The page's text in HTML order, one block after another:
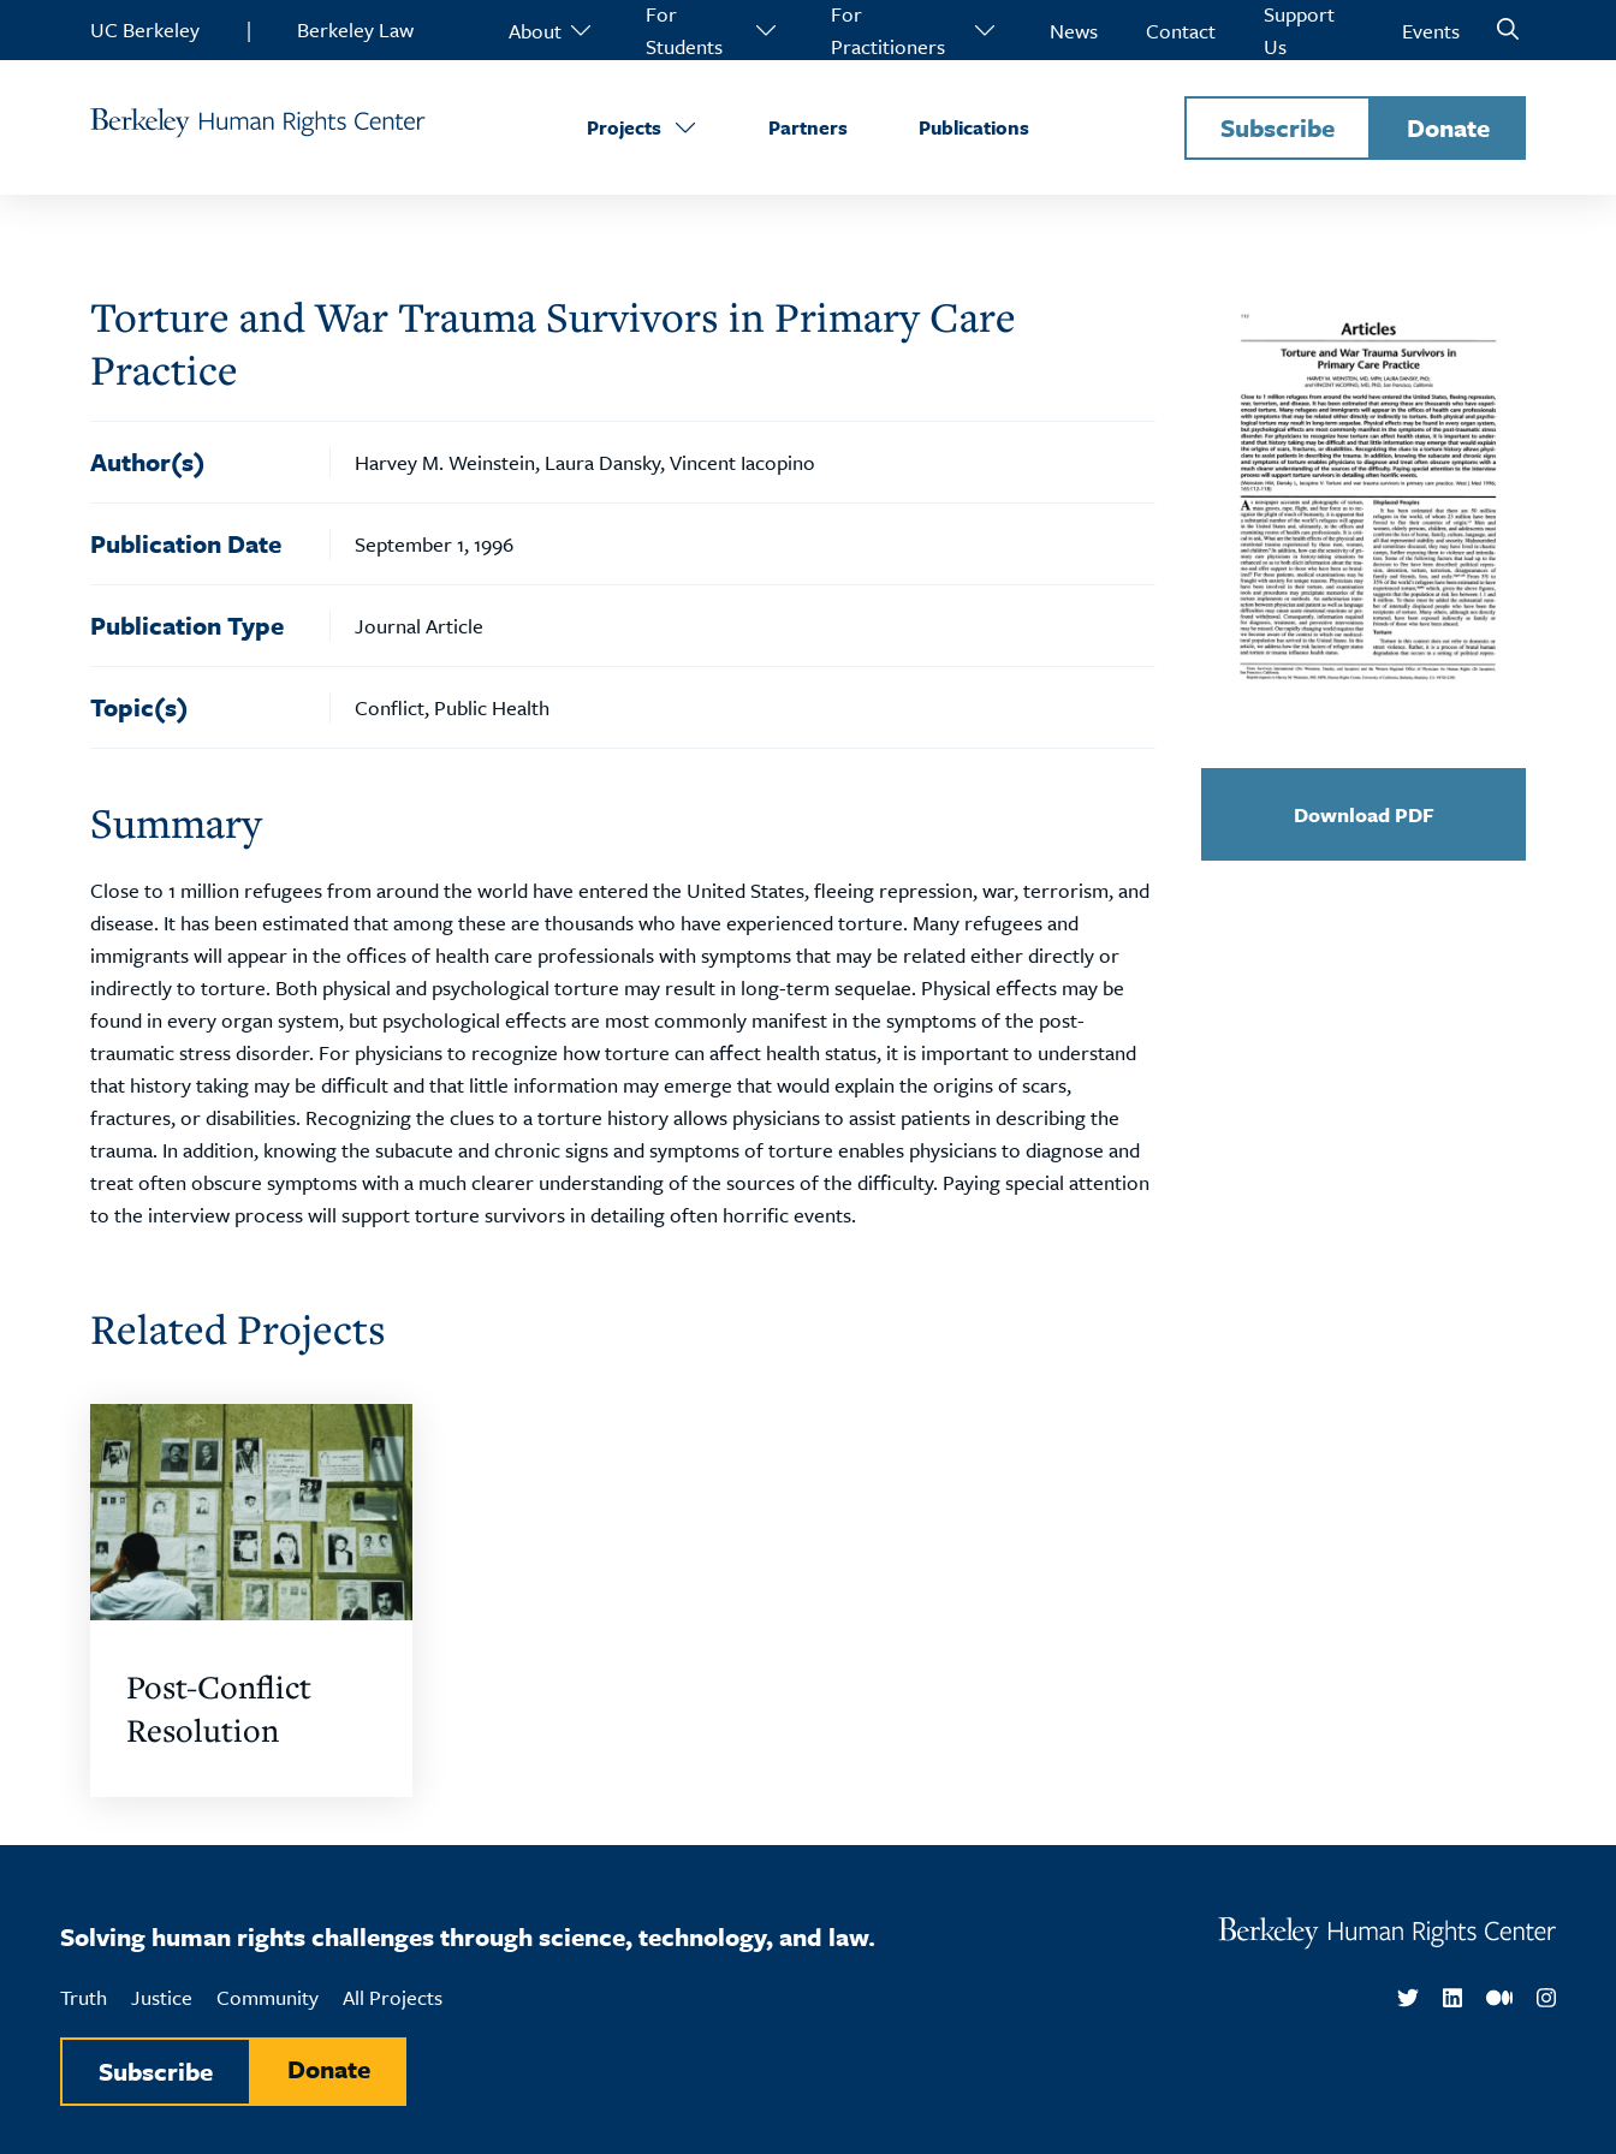
UC Berkeley | Berkeley Law About
For
Students
For
Practitioners
News Contact
Support
Us
Events
Projects Partners Publications Subscribe Donate
Torture and War Trauma Survivors in Primary Care
Practice
Author(s) Harvey M. Weinstein, Laura Dansky, Vincent Iacopino
Publication Date September 1, 1996
Publication Type Journal Article
Topic(s) Conflict, Public Health
Summary
Close to 1 million refugees from around the world have entered the United States, fleeing repression, war, terrorism, and
disease. It has been estimated that among these are thousands who have experienced torture. Many refugees and
immigrants will appear in the offices of health care professionals with symptoms that may be related either directly or
indirectly to torture. Both physical and psychological torture may result in long-term sequelae. Physical effects may be
found in every organ system, but psychological effects are most commonly manifest in the symptoms of the post-
traumatic stress disorder. For physicians to recognize how torture can affect health status, it is important to understand
that history taking may be difficult and that little information may emerge that would explain the origins of scars,
fractures, or disabilities. Recognizing the clues to a torture history allows physicians to assist patients in describing the
trauma. In addition, knowing the subacute and chronic signs and symptoms of torture enables physicians to diagnose and
treat often obscure symptoms with a much clearer understanding of the sources of the difficulty. Paying special attention
to the interview process will support torture survivors in detailing often horrific events.
Download PDF
Related Projects
Post-Conflict
Resolution
Solving human rights challenges through science, technology, and law.
Truth Justice Community All Projects
Subscribe Donate